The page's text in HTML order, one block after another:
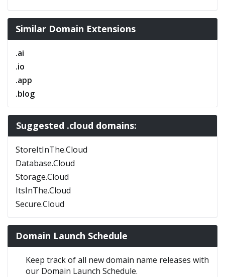
Similar Domain Extensions
.ai
.io
.app
.blog
Suggested .cloud domains:
StoreItInThe.Cloud
Database.Cloud
Storage.Cloud
ItsInThe.Cloud
Secure.Cloud
Domain Launch Schedule
Keep track of all new domain name releases with
our Domain Launch Schedule.